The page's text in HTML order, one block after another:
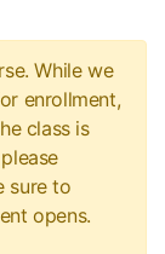
While we
enrollment,
class is
sure to
opens.